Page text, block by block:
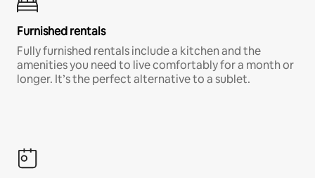
Furnished rentals
Fully furnished rentals include a kitchen and the
amenities you need to live comfortably for a month or
longer. It’s the perfect alternative to a sublet.